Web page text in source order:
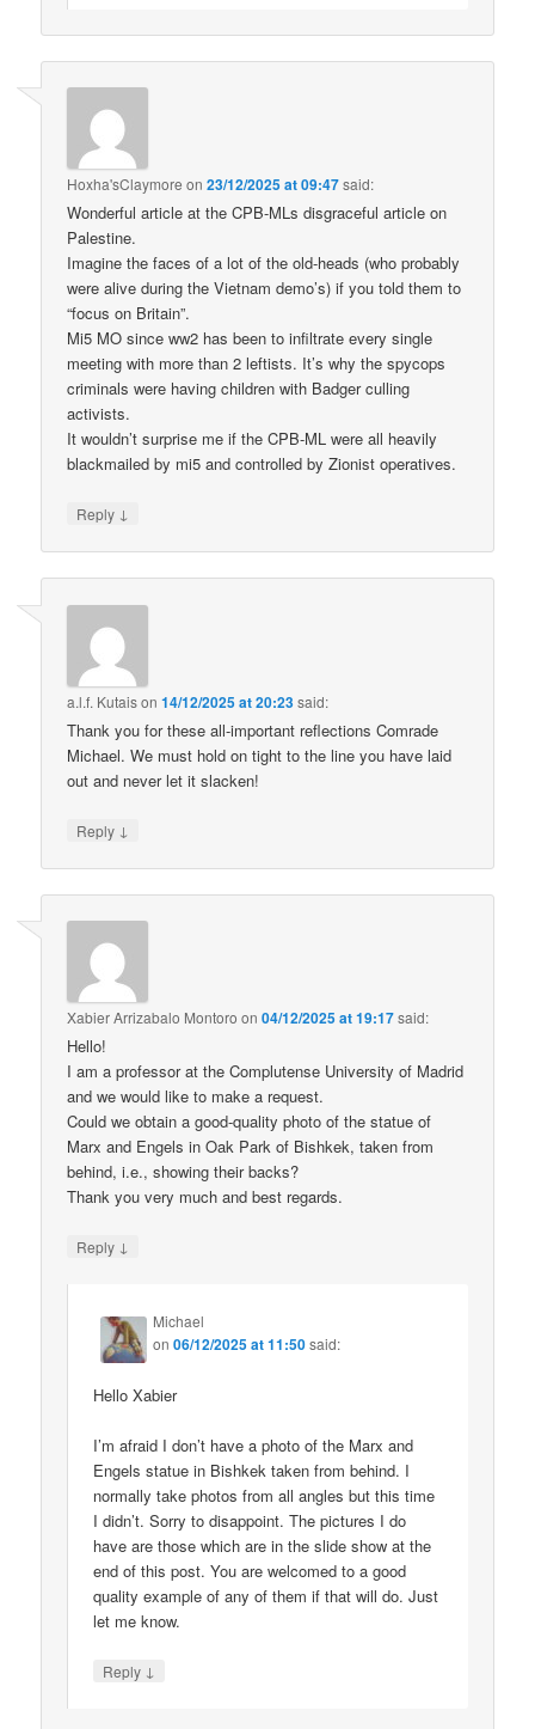
Hoxha'sClaymore on23/12/2025 at 09:47said:
Wonderful article at the CPB-MLs disgraceful article on
Palestine.
Imagine the faces of a lot of the old-heads (who probably
were alive during the Vietnam demo’s) if you told them to
“focus on Britain”.
Mi5 MO since ww2 has been to infiltrate every single
meeting with more than 2 leftists. It’s why the spycops
criminals were having children with Badger culling
activists.
It wouldn’t surprise me if the CPB-ML were all heavily
blackmailed by mi5 and controlled by Zionist operatives.
Reply ↓
a.l.f. Kutaison14/12/2025 at 20:23said:
Thank you for these all-important reflections Comrade
Michael. We must hold on tight to the line you have laid
out and never let it slacken!
Reply ↓
Xabier Arrizabalo Montoro on04/12/2025 at 19:17said:
Hello!
I am a professor at the Complutense University of Madrid
and we would like to make a request.
Could we obtain a good-quality photo of the statue of
Marx and Engels in Oak Park of Bishkek, taken from
behind, i.e., showing their backs?
Thank you very much and best regards.
Reply ↓
Michael
on06/12/2025 at 11:50said:
Hello Xabier
I’m afraid I don’t have a photo of the Marx and
Engels statue in Bishkek taken from behind. I
normally take photos from all angles but this time
I didn’t. Sorry to disappoint. The pictures I do
have are those which are in the slide show at the
end of this post. You are welcomed to a good
quality example of any of them if that will do. Just
let me know.
Reply ↓